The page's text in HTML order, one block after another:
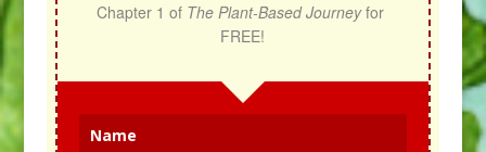
Chapter 1 of The Plant-Based Journey for
FREE!